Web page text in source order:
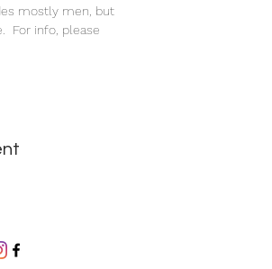
mostly men, but
For info, please